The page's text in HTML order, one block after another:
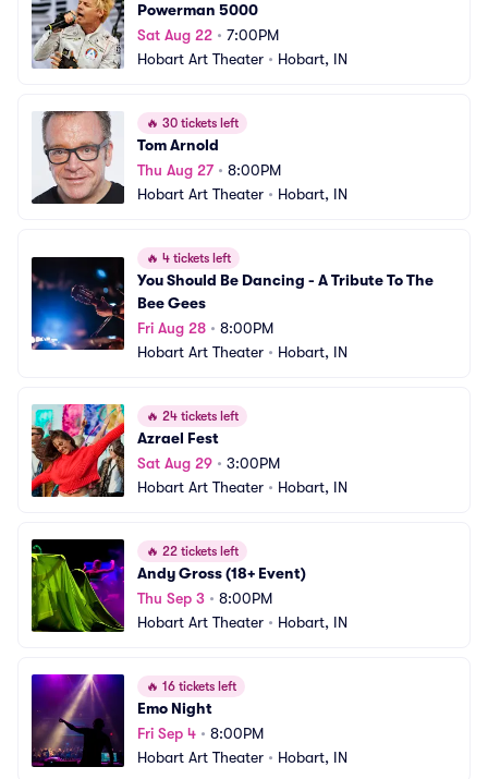
Powerman 5000
Sat Aug 22 • 7:00PM
Hobart Art Theater • Hobart, IN
🔥 30 tickets left
Tom Arnold
Thu Aug 27• 8:00PM
Hobart Art Theater • Hobart, IN
🔥 4 tickets left
You Should Be Dancing - A Tribute To The
Bee Gees
Fri Aug 28 • 8:00PM
Hobart Art Theater • Hobart, IN
🔥 24 tickets left
Azrael Fest
Sat Aug 29 • 3:00PM
Hobart Art Theater • Hobart, IN
🔥 22 tickets left
Andy Gross (18+ Event)
Thu Sep 3 • 8:00PM
Hobart Art Theater • Hobart, IN
🔥 16 tickets left
Emo Night
Fri Sep 4 • 8:00PM
Hobart Art Theater • Hobart, IN